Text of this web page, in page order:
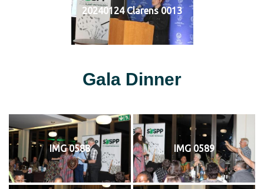
20240124 Clarens 0013
Gala Dinner
IMG 0588 IMG 0589